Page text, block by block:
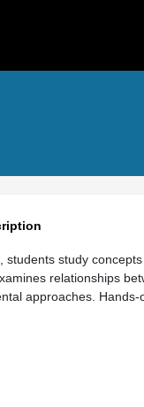
students study
relationships
approaches.